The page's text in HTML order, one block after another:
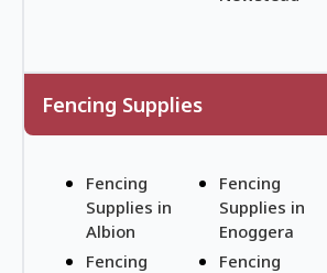
Fencing Supplies
Fencing
Supplies in
Albion
Fencing
Fencing
Supplies in
Enoggera
Fencing